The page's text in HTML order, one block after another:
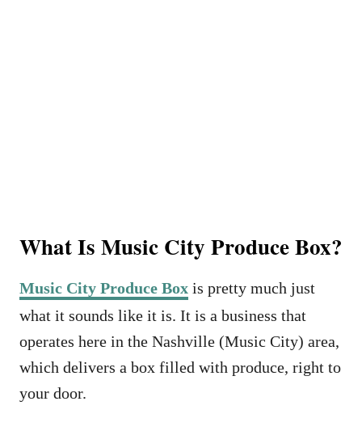
What Is Music City Produce Box?
Music City Produce Box is pretty much just
what it sounds like it is. It is a business that
operates here in the Nashville (Music City) area,
which delivers a box filled with produce, right to
your door.